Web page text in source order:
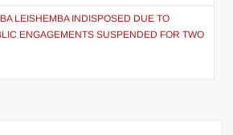
LEISHEMBA INDISPOSED DUE TO
ENGAGEMENTS SUSPENDED FOR TWO